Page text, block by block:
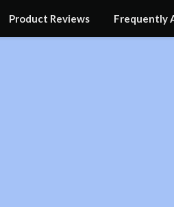
Product Reviews Frequently